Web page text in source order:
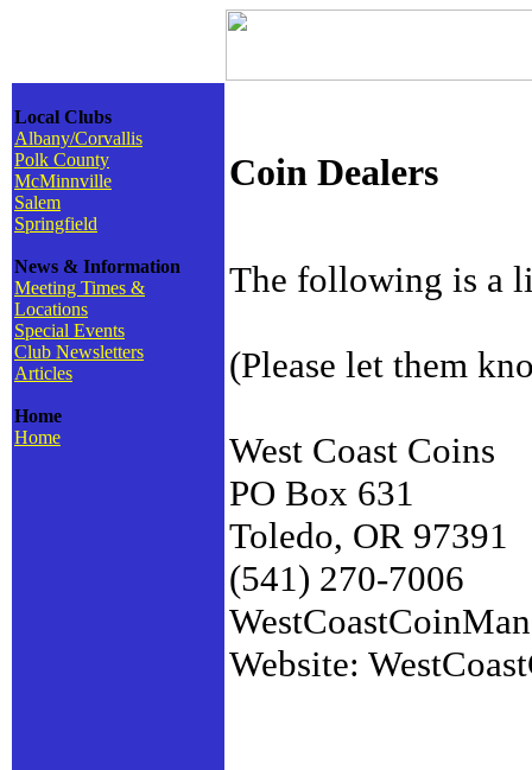
Local Clubs
Albany/Corvallis
Polk County
McMinnville
Salem
Springfield
News & Information
Meeting Times &
Locations
Special Events
Club Newsletters
Articles
Home
Home
Coin Dealers
The following is a
(Please let them
West Coast Coins
PO Box 631
Toledo, OR 97391
(541) 270-7006
Website: